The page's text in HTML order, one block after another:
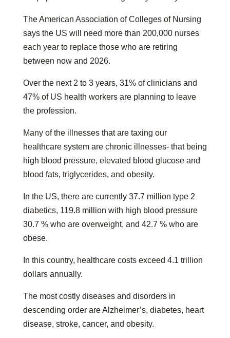
The American Association of Colleges of Nursing
says the US will need more than 200,000 nurses
each year to replace those who are retiring
between now and 2026.
Over the next 2 to 3 years, 31% of clinicians and
47% of US health workers are planning to leave
the profession.
Many of the illnesses that are taxing our
healthcare system are chronic illnesses- that being
high blood pressure, elevated blood glucose and
blood fats, triglycerides, and obesity.
In the US, there are currently 37.7 million type 2
diabetics, 119.8 million with high blood pressure
30.7 % who are overweight, and 42.7 % who are
obese.
In this country, healthcare costs exceed 4.1 trillion
dollars annually.
The most costly diseases and disorders in
descending order are Alzheimer’s, diabetes, heart
disease, stroke, cancer, and obesity.